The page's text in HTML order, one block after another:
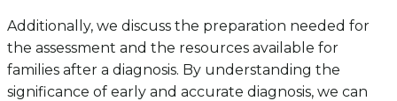
Additionally, we discuss the preparation needed for
the assessment and the resources available for
families after a diagnosis. By understanding the
significance of early and accurate diagnosis, we can